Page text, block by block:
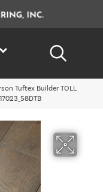
Tuftex Builder TOLL